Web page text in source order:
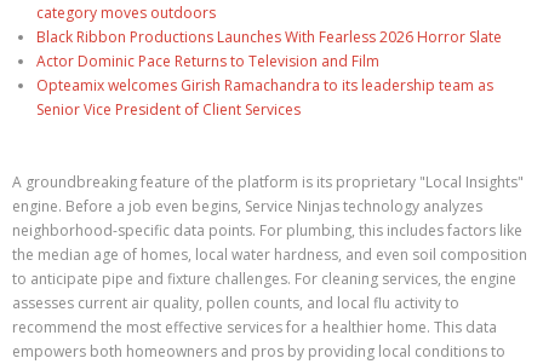
category moves outdoors
Black Ribbon Productions Launches With Fearless 2026 Horror Slate
Actor Dominic Pace Returns to Television and Film
Opteamix welcomes Girish Ramachandra to its leadership team as
Senior Vice President of Client Services
A groundbreaking feature of the platform is its proprietary "Local Insights"
engine. Before a job even begins, Service Ninjas technology analyzes
neighborhood-specific data points. For plumbing, this includes factors like
the median age of homes, local water hardness, and even soil composition
to anticipate pipe and fixture challenges. For cleaning services, the engine
assesses current air quality, pollen counts, and local flu activity to
recommend the most effective services for a healthier home. This data
empowers both homeowners and pros by providing local conditions to